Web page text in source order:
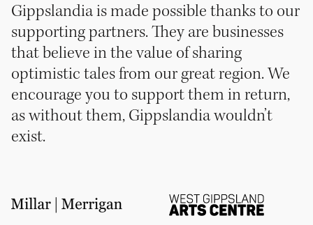
Gippslandia is made possible thanks to our
supporting partners. They are businesses
that believe in the value of sharing
optimistic tales from our great region. We
encourage you to support them in return,
as without them, Gippslandia wouldn’t
exist.